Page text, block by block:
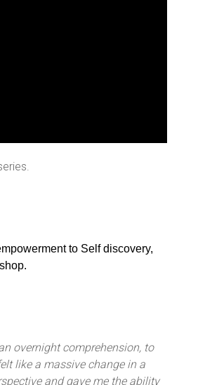
to Self discovery,
overnight comprehension, to
like a massive change in a
and gave me the ability